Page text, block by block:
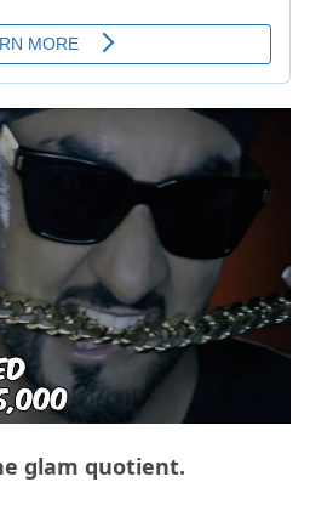
glam quotient.